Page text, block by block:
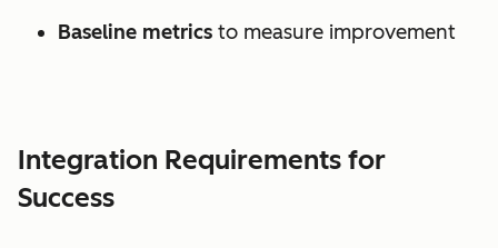
Baseline metrics to measure improvement
Integration Requirements for
Success